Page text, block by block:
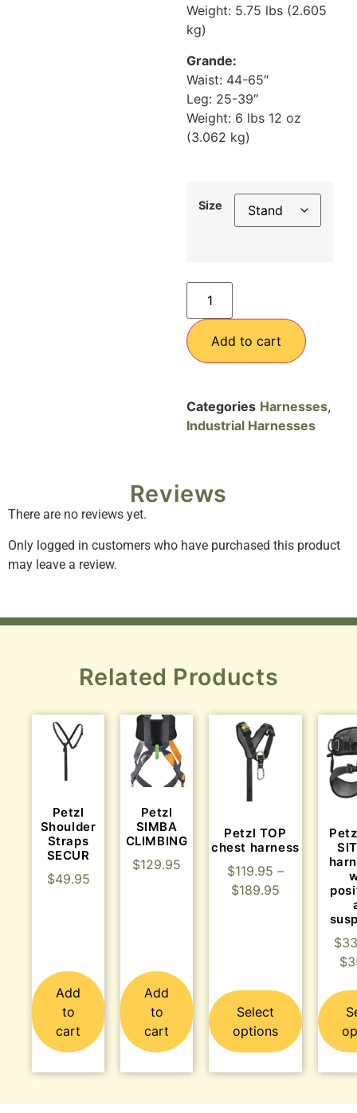
Weight: 5.75 lbs (2.605
kg)
Grande:
Waist: 44-65″
Leg: 25-39″
Weight: 6 lbs 12 oz
(3.062 kg)
Size
Add to cart
Categories Harnesses,
Industrial Harnesses
Reviews
There are no reviews yet.
Only logged in customers who have purchased this product
may leave a review.
Related Products
Petzl
Shoulder
Straps
SECUR
$49.95
Add
to
cart
Petzl
SIMBA
CLIMBING
$129.95
Add
to
cart
Petzl TOP
chest harness
$119.95 –
$189.95
Select
options
$
$